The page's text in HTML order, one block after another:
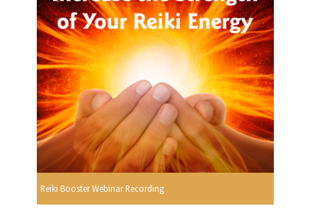
Reiki Booster Webinar Recording